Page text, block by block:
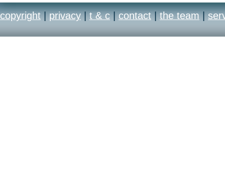
copyright | privacy | t & c | contact | the team |